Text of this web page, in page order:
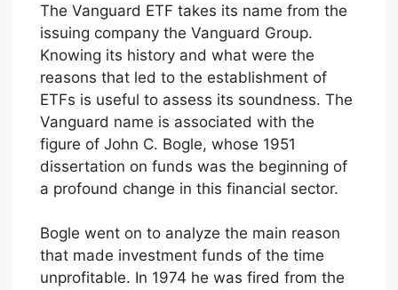
The Vanguard ETF takes its name from the
issuing company the Vanguard Group.
Knowing its history and what were the
reasons that led to the establishment of
ETFs is useful to assess its soundness. The
Vanguard name is associated with the
figure of John C. Bogle, whose 1951
dissertation on funds was the beginning of
a profound change in this financial sector.
Bogle went on to analyze the main reason
that made investment funds of the time
unprofitable. In 1974 he was fired from the